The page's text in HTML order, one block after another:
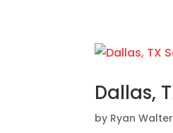
Dallas,
by Ryan